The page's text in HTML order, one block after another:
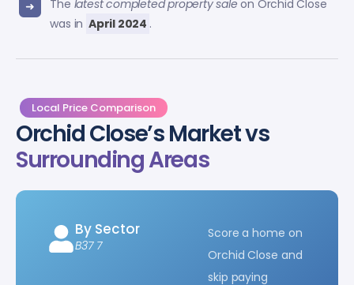
The latest completed property sale on Orchid Close
was in April 2024 .
Local Price Comparison
Orchid Close’s Market vs
Surrounding Areas
By Sector
B37 7
Score a home on
Orchid Close and
skip paying